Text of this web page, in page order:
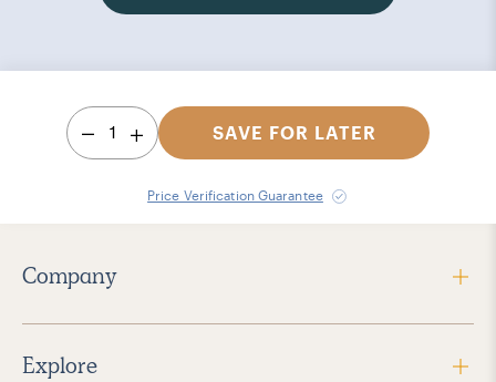
1 SAVE FOR LATER
Price Verification Guarantee
Company
Explore